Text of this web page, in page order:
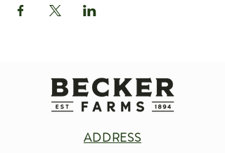
ADDRESS